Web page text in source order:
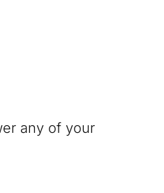
any of your